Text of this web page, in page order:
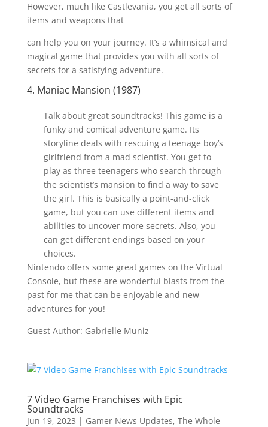
However, much like Castlevania, you get all sorts of
items and weapons that
can help you on your journey. It’s a whimsical and
magical game that provides you with all sorts of
secrets for a satisfying adventure.
4. Maniac Mansion (1987)
Talk about great soundtracks! This game is a
funky and comical adventure game. Its
storyline deals with rescuing a teenage boy’s
girlfriend from a mad scientist. You get to
play as three teenagers who search through
the scientist’s mansion to find a way to save
the girl. This is basically a point-and-click
game, but you can use different items and
abilities to uncover more secrets. Also, you
can get different endings based on your
choices.
Nintendo offers some great games on the Virtual
Console, but these are wonderful blasts from the
past for me that can be enjoyable and new
adventures for you!
Guest Author: Gabrielle Muniz
7 Video Game Franchises with Epic
Soundtracks
Jun 19, 2023 | Gamer News Updates, The Whole